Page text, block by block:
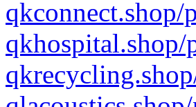
qkconnect.shop/
qkhospital.shop/